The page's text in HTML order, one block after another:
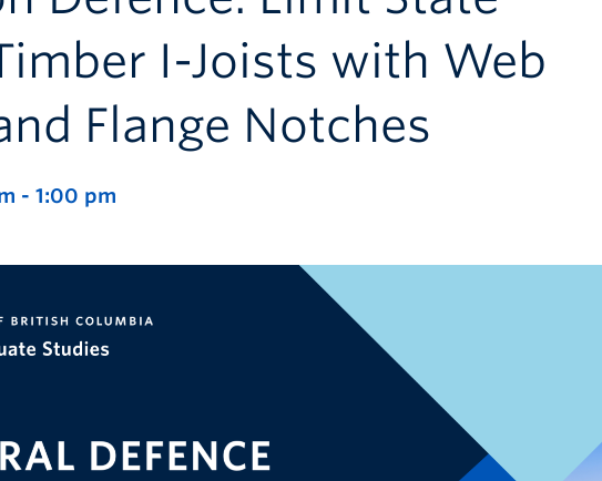
I-Joists with Web
Flange Notches
- 1:00 pm